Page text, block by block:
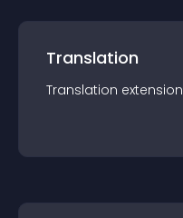
Translation
Translation extension